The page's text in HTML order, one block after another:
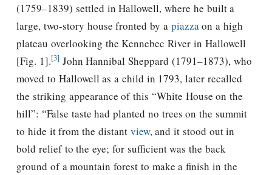
(1759–1839) settled in Hallowell, where he built a
large, two-story house fronted by a piazzaon a high
plateau overlooking the Kennebec River in Hallowell
[Fig. 1].[3]John Hannibal Sheppard (1791–1873), who
moved to Hallowell as a child in 1793, later recalled
the striking appearance of this “White House on the
hill”: “False taste had planted no trees on the summit
to hide it from the distant view, and it stood out in
bold relief to the eye; for sufficient was the back
ground of a mountain forest to make a finish in the